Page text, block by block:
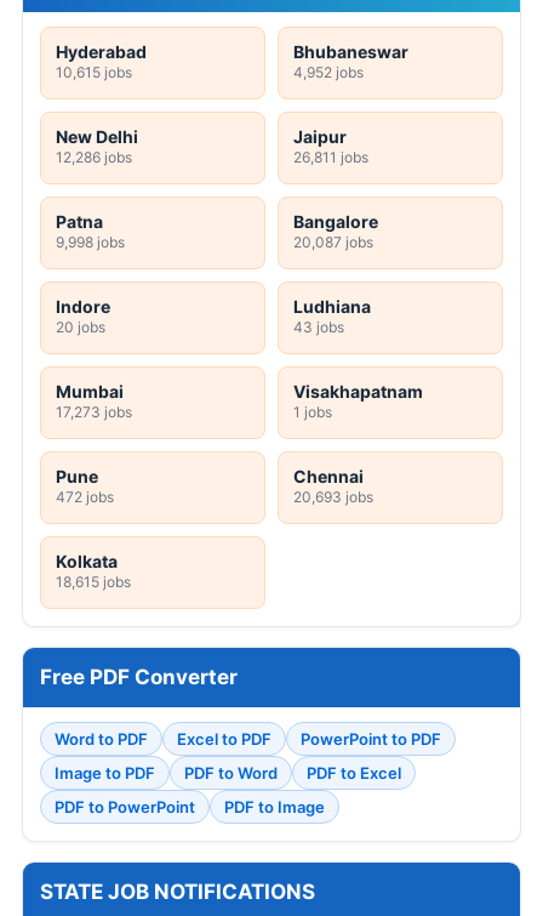
Hyderabad
10,615 jobs
Bhubaneswar
4,952 jobs
New Delhi
12,286 jobs
Jaipur
26,811 jobs
Patna
9,998 jobs
Bangalore
20,087 jobs
Indore
20 jobs
Ludhiana
43 jobs
Mumbai
17,273 jobs
Visakhapatnam
1 jobs
Pune
472 jobs
Chennai
20,693 jobs
Kolkata
18,615 jobs
Free PDF Converter
Word to PDF Excel to PDF
PowerPoint to PDF
Image to PDF
PDF to Word
PDF to Excel
PDF to PowerPoint
PDF to Image
STATE JOB NOTIFICATIONS